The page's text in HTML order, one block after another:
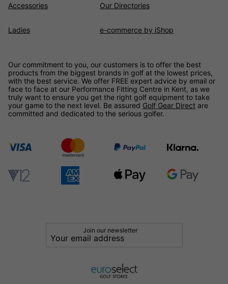
Accessories
Ladies
Our Directories
e-commerce by iShop
Our commitment to you, our customers is to offer the best
products from the biggest brands in golf at the lowest prices,
with the best service. We offer FREE expert advice by email or
face to face at our Performance Fitting Centre in Kent, as we
truly want to ensure you get the right golf equipment to take
your game to the next level. Be assured Golf Gear Direct are
committed and dedicated to the serious golfer.
Join our newsletter